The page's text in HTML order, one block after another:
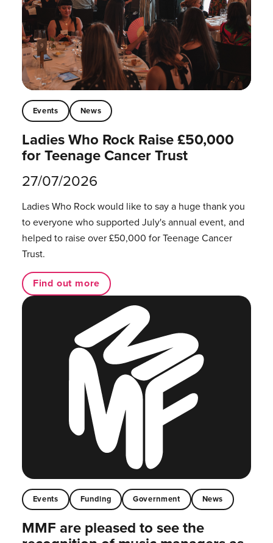
Events News
Ladies Who Rock Raise £50,000
for Teenage Cancer Trust
27/07/2026
Ladies Who Rock would like to say a huge thank you
to everyone who supported July's annual event, and
helped to raise over £50,000 for Teenage Cancer
Trust.
Find out more
Events Funding Government News
MMF are pleased to see the